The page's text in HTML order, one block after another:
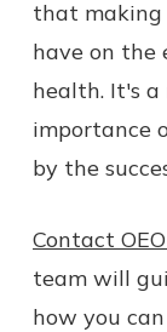
that making
have on the
health. It's
importance
by the
Contact
team will
how you